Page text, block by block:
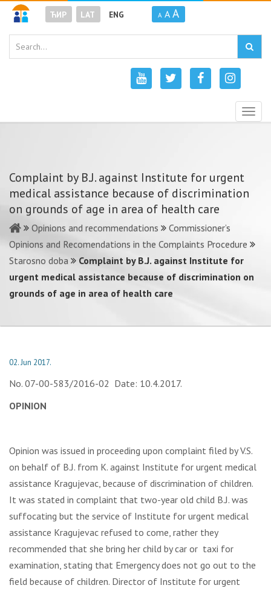
ЋИР LAT ENG A A A
Complaint by B.J. against Institute for urgent
medical assistance because of discrimination
on grounds of age in area of health care
Opinions and recommendations
Commissioner’s
Opinions and Recomendations in the Complaints Procedure
Starosno doba
Complaint by B.J. against Institute for
urgent medical assistance because of discrimination on
grounds of age in area of health care
02. Jun 2017.
No. 07-00-583/2016-02 Date: 10.4.2017.
OPINION
Opinion was issued in proceeding upon complaint filed by V.S.
on behalf of B.J. from K. against Institute for urgent medical
assistance Kragujevac, because of discrimination of children.
It was stated in complaint that two-year old child B.J. was
suffocating but the service of Institute for urgent medical
assistance Kragujevac refused to come, rather they
recommended that she bring her child by car or taxi for
examination, stating that Emergency does not go out to the
field because of children. Director of Institute for urgent